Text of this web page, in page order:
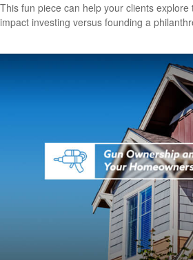
This fun piece can help your clients explore
impact investing versus founding a